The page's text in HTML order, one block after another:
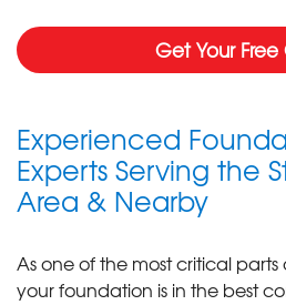
Get Your
Experienced
Experts Serving the
Area & Nearby
As one of the most critical
your foundation is in the best